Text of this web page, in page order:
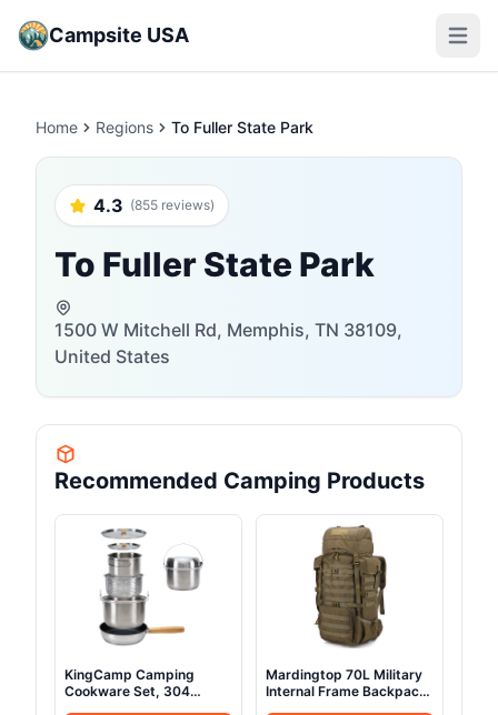
Campsite USA Open
Home Regions To Fuller State Park
4.3 (855 reviews)
To Fuller State Park
1500 W Mitchell Rd, Memphis, TN 38109,
United States
Recommended Camping Products
KingCamp Camping
Cookware Set, 304
Mardingtop 70L Military
Internal Frame Backpack